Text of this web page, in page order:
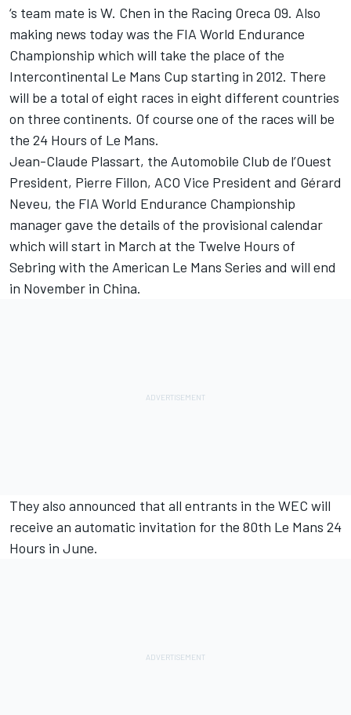
‘s team mate is W. Chen in the Racing Oreca 09. Also
making news today was the FIA World Endurance
Championship which will take the place of the
Intercontinental Le Mans Cup starting in 2012. There
will be a total of eight races in eight different countries
on three continents. Of course one of the races will be
the 24 Hours of Le Mans.
Jean-Claude Plassart, the Automobile Club de l’Ouest
President, Pierre Fillon, ACO Vice President and Gérard
Neveu, the FIA World Endurance Championship
manager gave the details of the provisional calendar
which will start in March at the Twelve Hours of
Sebring with the American Le Mans Series and will end
in November in China.
They also announced that all entrants in the WEC will
receive an automatic invitation for the 80th Le Mans 24
Hours in June.